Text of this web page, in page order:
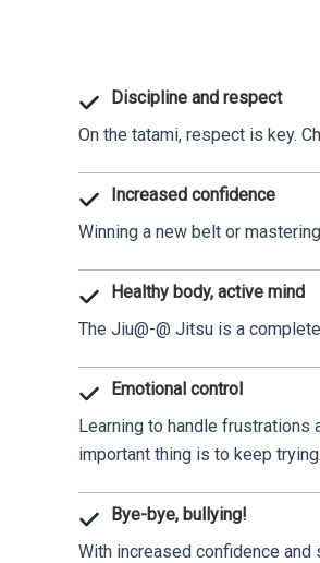
Discipline and respect
On the tatami, respect is key.
Increased confidence
Winning a new belt or
Healthy body, active mind
The Jiu@-@ Jitsu is a
Emotional control
Learning to handle
important thing is to keep trying.
Bye-bye, bullying!
With increased confidence